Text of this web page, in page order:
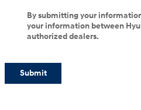
By submitting your
your information between
authorized dealers.
Submit